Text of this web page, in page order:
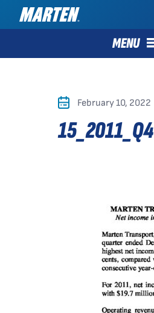
MENU
February 10, 2022
15_2011_Q4